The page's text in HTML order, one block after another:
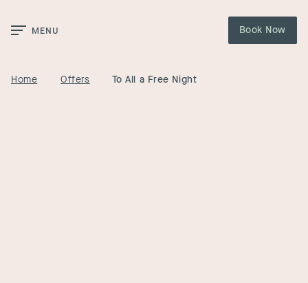
MENU Book Now
Home Offers To All a Free Night